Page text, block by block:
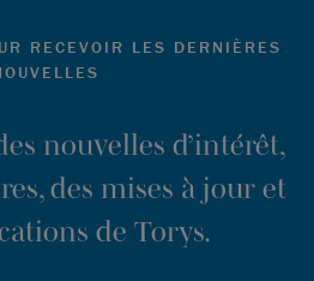
RECEVOIR LES DERNIÈRES
nouvelles d’intérêt,
des mises à jour et
de Torys.